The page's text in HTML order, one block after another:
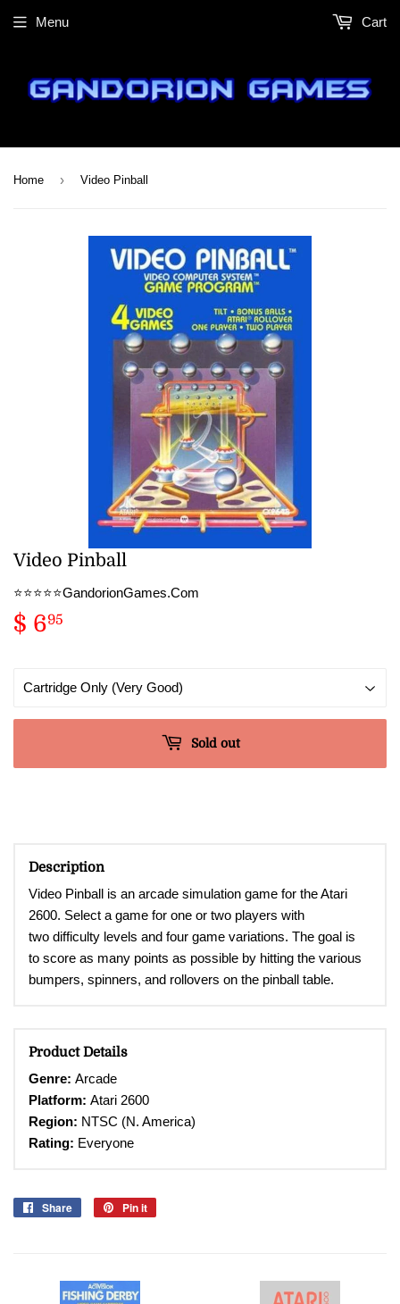
Menu Cart
Home › Video Pinball
Video Pinball
⭐️⭐️⭐️⭐️⭐️GandorionGames.Com
$ 695
Sold out
Description
Video Pinball is an arcade simulation game for the Atari
2600. Select a game for one or two players with
two difficulty levels and four game variations. The goal is
to score as many points as possible by hitting the various
bumpers, spinners, and rollovers on the pinball table.
Product Details
Genre: Arcade
Platform: Atari 2600
Region: NTSC (N. America)
Rating: Everyone
Share
Share
Pin it